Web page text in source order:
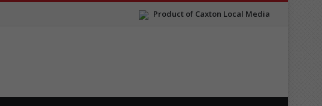
Product of Caxton Local Media